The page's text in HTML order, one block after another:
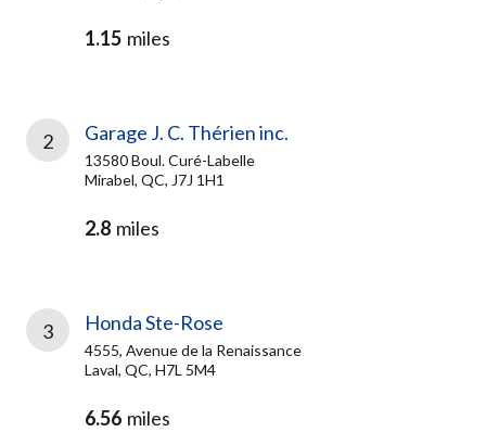
1.15 miles
2 Garage J. C. Thérien inc.
13580 Boul. Curé-Labelle
Mirabel, QC, J7J 1H1
2.8 miles
3 Honda Ste-Rose
4555, Avenue de la Renaissance
Laval, QC, H7L 5M4
6.56 miles